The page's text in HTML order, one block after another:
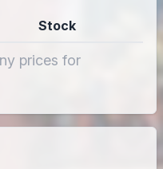
Stock
prices for